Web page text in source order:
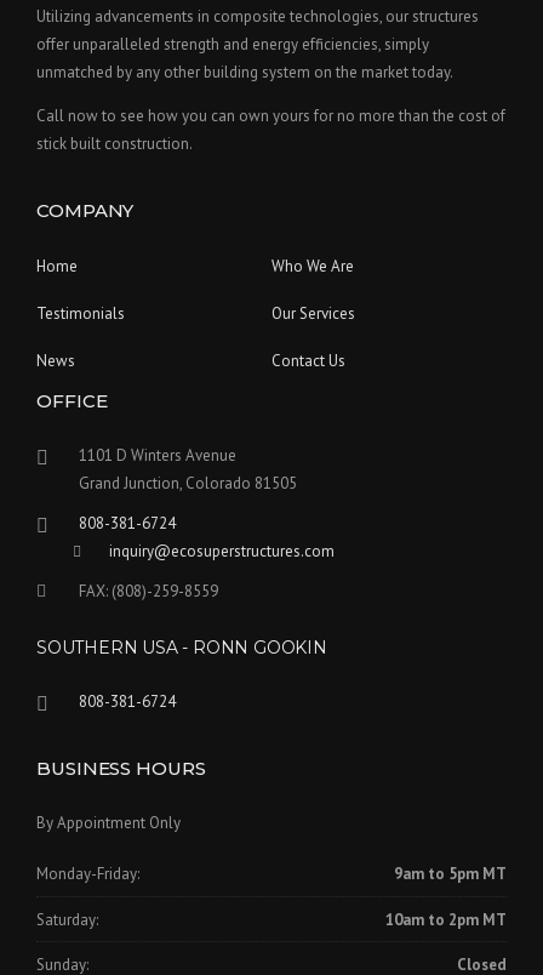
Utilizing advancements in composite technologies, our structures
offer unparalleled strength and energy efficiencies, simply
unmatched by any other building system on the market today.
Call now to see how you can own yours for no more than the cost of
stick built construction.
COMPANY
Home Who We Are
Testimonials Our Services
News Contact Us
OFFICE
1101 D Winters Avenue
Grand Junction, Colorado 81505
808-381-6724
inquiry@ecosuperstructures.com
FAX: (808)-259-8559
SOUTHERN USA - RONN GOOKIN
808-381-6724
BUSINESS HOURS
By Appointment Only
Monday-Friday: 9am to 5pm MT
Saturday: 10am to 2pm MT
Sunday: Closed